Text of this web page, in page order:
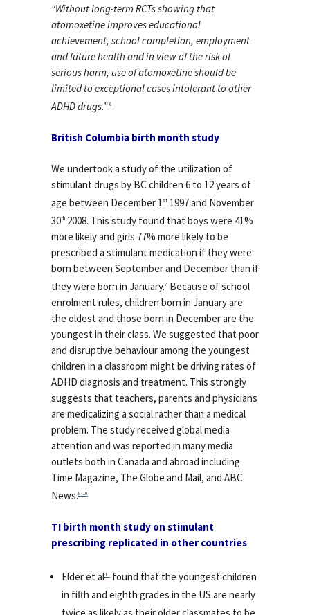
“Without long-term RCTs showing that
atomoxetine improves educational
achievement, school completion, employment
and future health and in view of the risk of
serious harm, use of atomoxetine should be
limited to exceptional cases intolerant to other
ADHD drugs.” 6
British Columbia birth month study
We undertook a study of the utilization of
stimulant drugs by BC children 6 to 12 years of
age between December 1 st 1997 and November
30th 2008. This study found that boys were 41%
more likely and girls 77% more likely to be
prescribed a stimulant medication if they were
born between September and December than if
they were born in January.7 Because of school
enrolment rules, children born in January are
the oldest and those born in December are the
youngest in their class. We suggested that poor
and disruptive behaviour among the youngest
children in a classroom might be driving rates of
ADHD diagnosis and treatment. This strongly
suggests that teachers, parents and physicians
are medicalizing a social rather than a medical
problem. The study received global media
attention and was reported in many media
outlets both in Canada and abroad including
Time Magazine, The Globe and Mail, and ABC
News.8-10
TI birth month study on stimulant
prescribing replicated in other countries
Elder et al11 found that the youngest children
in fifth and eighth grades in the US are nearly
twice as likely as their older classmates to be